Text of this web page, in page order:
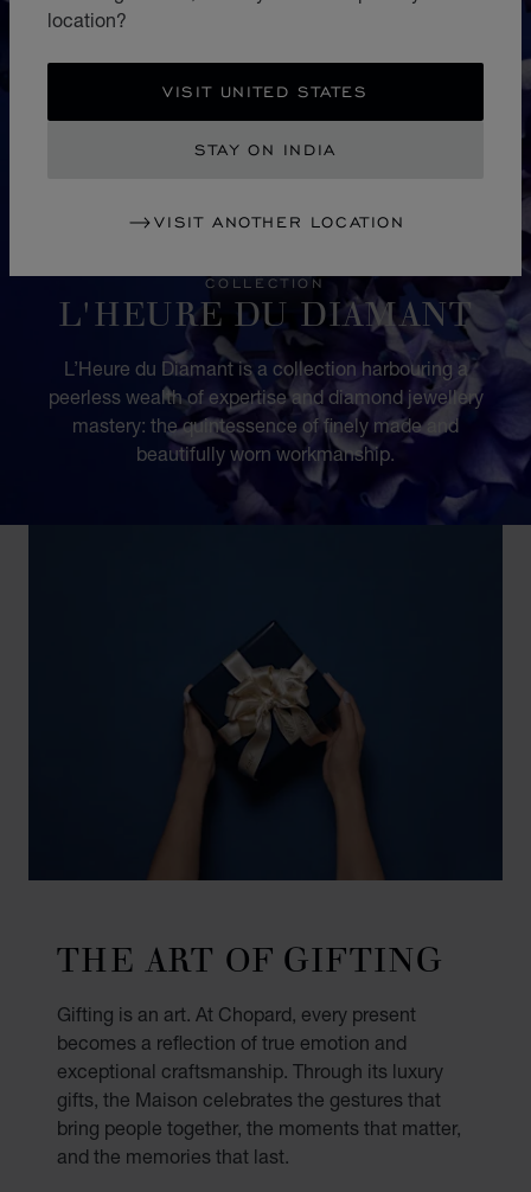
location?
VISIT UNITED STATES
STAY ON INDIA
VISIT ANOTHER LOCATION
COLLECTION
L'HEURE DU DIAMANT
L’Heure du Diamant is a collection harbouring a
peerless wealth of expertise and diamond jewellery
mastery: the quintessence of finely made and
beautifully worn workmanship.
THE ART OF GIFTING
Gifting is an art. At Chopard, every present
becomes a reflection of true emotion and
exceptional craftsmanship. Through its luxury
gifts, the Maison celebrates the gestures that
bring people together, the moments that matter,
and the memories that last.